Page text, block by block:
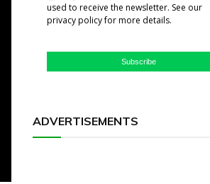
used to receive the newsletter. See our
privacy policy for more details.
Subscribe
ADVERTISEMENTS